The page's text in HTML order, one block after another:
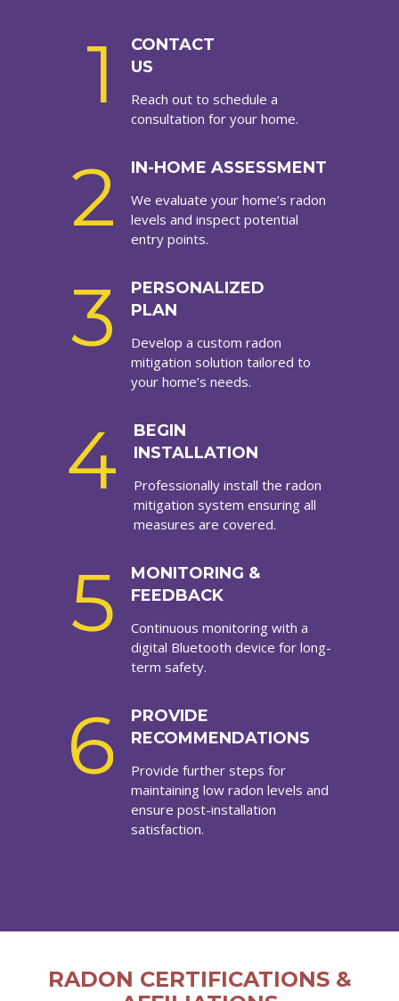
1
CONTACT
US
Reach out to schedule a
consultation for your home.
2 IN-HOME ASSESSMENT
We evaluate your home’s radon
levels and inspect potential
entry points.
3
PERSONALIZED
PLAN
Develop a custom radon
mitigation solution tailored to
your home’s needs.
4
BEGIN
INSTALLATION
Professionally install the radon
mitigation system ensuring all
measures are covered.
5
MONITORING &
FEEDBACK
Continuous monitoring with a
digital Bluetooth device for long-
term safety.
6
PROVIDE
RECOMMENDATIONS
Provide further steps for
maintaining low radon levels and
ensure post-installation
satisfaction.
RADON CERTIFICATIONS &